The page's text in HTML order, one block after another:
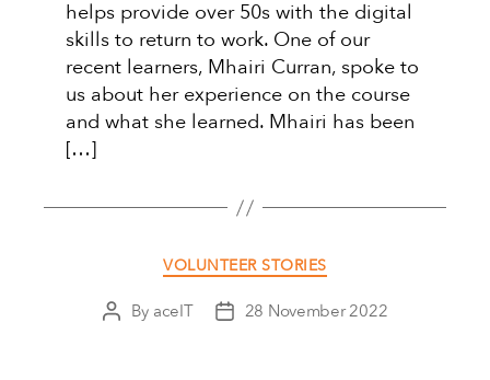
helps provide over 50s with the digital
skills to return to work. One of our
recent learners, Mhairi Curran, spoke to
us about her experience on the course
and what she learned. Mhairi has been
[…]
Categories
VOLUNTEER STORIES
PostBy aceIT
Post28 November 2022